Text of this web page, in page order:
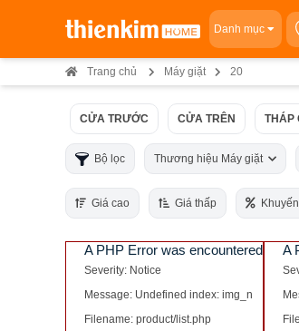
Danh mục
Trang chủ Máy giặt 20
CỬA TRƯỚC CỬA TRÊN THÁP
Bộ lọc Thương hiệu Máy giặt
Giá cao Giá thấp
A PHP Error was encountered
Severity: Notice
Message: Undefined index: img_n
Filename: product/list.php
A